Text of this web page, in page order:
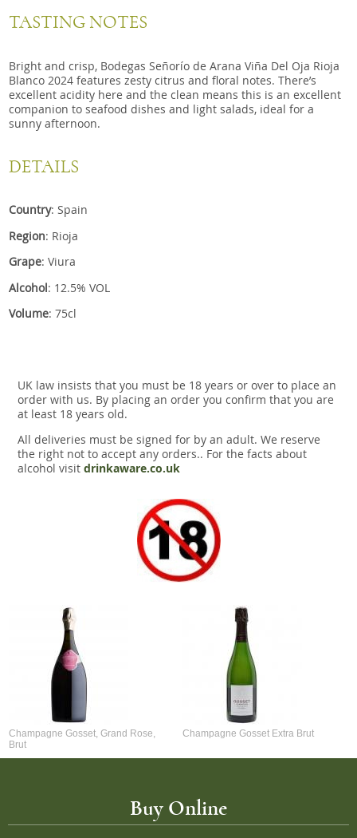
TASTING NOTES
Bright and crisp, Bodegas Señorío de Arana Viña Del Oja Rioja
Blanco 2024 features zesty citrus and floral notes. There’s
excellent acidity here and the clean means this is an excellent
companion to seafood dishes and light salads, ideal for a
sunny afternoon.
DETAILS
Country: Spain
Region: Rioja
Grape: Viura
Alcohol: 12.5% VOL
Volume: 75cl
UK law insists that you must be 18 years or over to place an
order with us. By placing an order you confirm that you are
at least 18 years old.
All deliveries must be signed for by an adult. We reserve
the right not to accept any orders.. For the facts about
alcohol visit drinkaware.co.uk
Champagne Gosset, Grand Rose,
Brut
Champagne Gosset Extra Brut
Buy Online